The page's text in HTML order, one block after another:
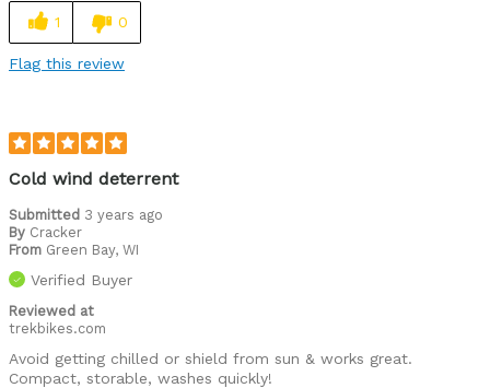
Cons
Shifting inconsistencies are tough to deal with
Was this a gift?
1 0
Flag this review
Cold wind deterrent
Submitted 3 years ago
By Cracker
From Green Bay, WI
Verified Buyer
Reviewed at
trekbikes.com
Avoid getting chilled or shield from sun & works great.
Compact, storable, washes quickly!